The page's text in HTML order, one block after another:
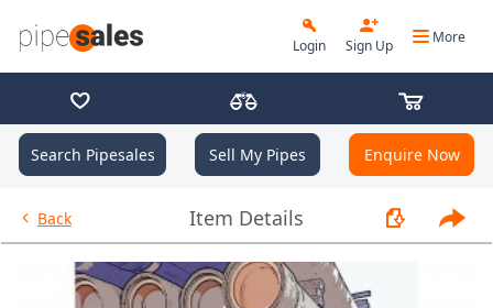
Login Sign Up More
Search Pipesales Sell My Pipes Enquire Now
Back Item Details - 9.625", 40 PPF, L80HC,